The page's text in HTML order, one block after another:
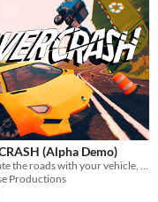
(Alpha Demo)
Devastate the roads with your vehicle, wreck objects, explode traffic, and chain combos to unlock new things
Productions